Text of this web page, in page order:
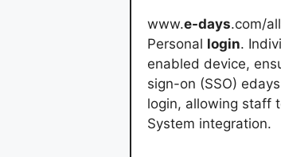
www.e-days.com/
Personal login.
enabled device,
sign-on (SSO)
login, allowing staff
System integration.